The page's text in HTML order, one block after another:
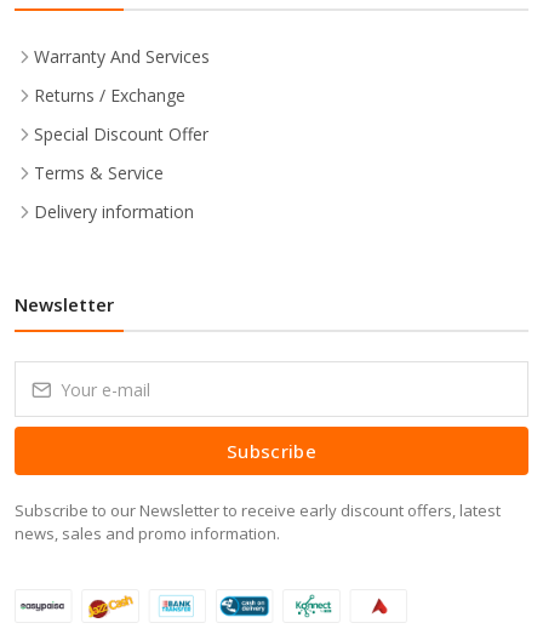
Warranty And Services
Returns / Exchange
Special Discount Offer
Terms & Service
Delivery information
Newsletter
Subscribe
Subscribe to our Newsletter to receive early discount offers, latest
news, sales and promo information.